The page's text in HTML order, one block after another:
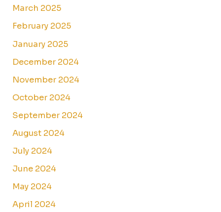
March 2025
February 2025
January 2025
December 2024
November 2024
October 2024
September 2024
August 2024
July 2024
June 2024
May 2024
April 2024